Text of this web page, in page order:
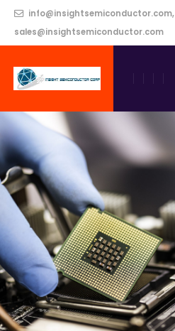
info@insightsemiconductor.com,
sales@insightsemiconductor.com